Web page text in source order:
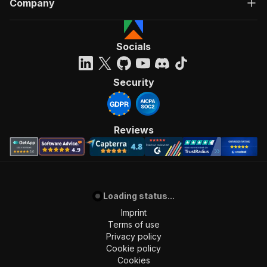
],
"requestBody": {
"required": true,
"content"
: {
"application/json":
{
"schema": {
"$ref"
"#/components/schemas/
},
"parameters":
[
"required": true,
: {
"type": "string"
"description": "Enter your Apify token
Company
Socials
Security
Reviews
Loading status...
Imprint
Terms of use
Privacy policy
Cookie policy
Cookies